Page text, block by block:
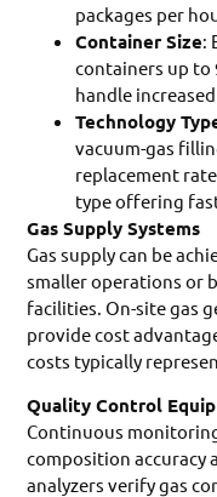
packages per
Container Size:
containers up to
handle
Technology
vacuum-gas
replacement
type offering
Gas Supply Systems
Gas supply can be
smaller operations or
facilities. On-site gas
provide cost
costs typically
Quality Control
Continuous
composition accuracy
analyzers verify gas